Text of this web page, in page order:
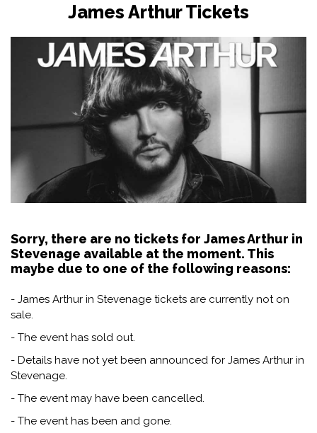
James Arthur Tickets
Sorry, there are no tickets for James Arthur in
Stevenage available at the moment. This
maybe due to one of the following reasons:
- James Arthur in Stevenage tickets are currently not on
sale.
- The event has sold out.
- Details have not yet been announced for James Arthur in
Stevenage.
- The event may have been cancelled.
- The event has been and gone.